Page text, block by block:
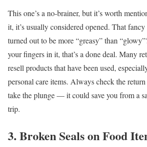
This one’s a no-brainer, but it’s worth
it, it’s usually considered opened. That
turned out to be more “greasy” than
your fingers in it, that’s a done deal. Many
resell products that have been used,
personal care items. Always check the
take the plunge — it could save you from a
trip.
3. Broken Seals on Food